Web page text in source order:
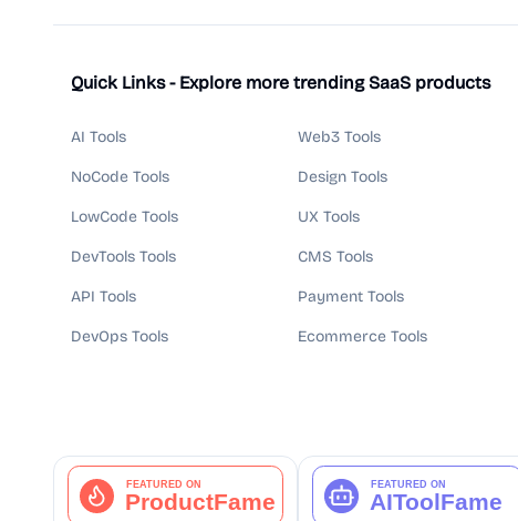
Quick Links - Explore more trending SaaS products
AI Tools
NoCode Tools
LowCode Tools
DevTools Tools
API Tools
DevOps Tools
Web3 Tools
Design Tools
UX Tools
CMS Tools
Payment Tools
Ecommerce Tools